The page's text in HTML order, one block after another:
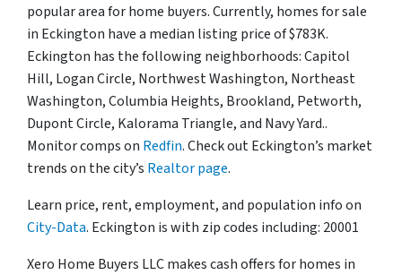
popular area for home buyers. Currently, homes for sale
in Eckington have a median listing price of $783K.
Eckington has the following neighborhoods: Capitol
Hill, Logan Circle, Northwest Washington, Northeast
Washington, Columbia Heights, Brookland, Petworth,
Dupont Circle, Kalorama Triangle, and Navy Yard..
Monitor comps on Redfin. Check out Eckington’s market
trends on the city’s Realtor page.
Learn price, rent, employment, and population info on
City-Data. Eckington is with zip codes including: 20001
Xero Home Buyers LLC makes cash offers for homes in